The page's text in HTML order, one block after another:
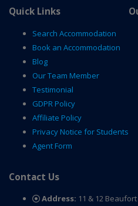
Quick Links
Search Accommodation
Book an Accommodation
Blog
Our Team Member
Testimonial
GDPR Policy
Affiliate Policy
Privacy Notice for Students
Agent Form
Contact Us
Address: 11 & 12